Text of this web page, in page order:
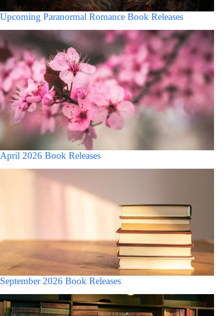
Upcoming Paranormal Romance Book Releases
April 2026 Book Releases
September 2026 Book Releases